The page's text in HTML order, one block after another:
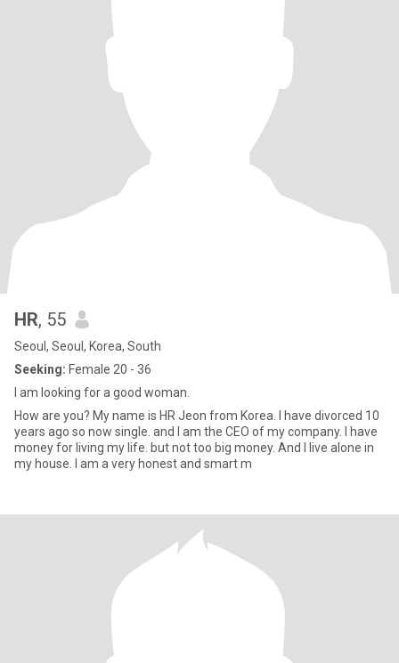
HR, 55
Seoul, Seoul, Korea, South
Seeking: Female 20 - 36
I am looking for a good woman.
How are you? My name is HR Jeon from Korea. I have divorced 10
years ago so now single. and I am the CEO of my company. I have
money for living my life. but not too big money. And I live alone in
my house. I am a very honest and smart m